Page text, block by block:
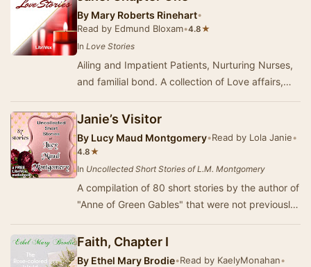
By Mary Roberts Rinehart•
Read by Edmund Bloxam•4.8★
In Love Stories
Ailing and Impatient Patients, Nurturing Nurses,
and familial bond. A collection of Love affairs,
Janie’s Visitor
By Lucy Maud Montgomery•Read by Lola Janie•
4.8★
In Uncollected Short Stories of L.M. Montgomery
A compilation of 80 short stories by the author of
"Anne of Green Gables" that were not previously
Faith, Chapter I
By Ethel Mary Brodie•Read by KaelyMonahan•